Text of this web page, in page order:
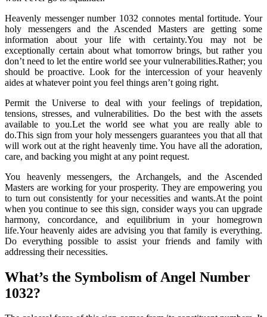
Heavenly messenger number 1032 connotes mental fortitude. Your
holy messengers and the Ascended Masters are getting some
information about your life with certainty.You may not be
exceptionally certain about what tomorrow brings, but rather you
don’t need to let the entire world see your vulnerabilities.Rather; you
should be proactive. Look for the intercession of your heavenly
aides at whatever point you feel things aren’t going right.
Permit the Universe to deal with your feelings of trepidation,
tensions, stresses, and vulnerabilities. Do the best with the assets
available to you.Let the world see what you are really able to
do.This sign from your holy messengers guarantees you that all that
will work out at the right heavenly time. You have all the adoration,
care, and backing you might at any point request.
You heavenly messengers, the Archangels, and the Ascended
Masters are working for your prosperity. They are empowering you
to turn out consistently for your necessities and wants.At the point
when you continue to see this sign, consider ways you can upgrade
harmony, concordance, and equilibrium in your homegrown
life.Your heavenly aides are advising you that family is everything.
Do everything possible to assist your friends and family with
addressing their necessities.
What’s the Symbolism of Angel Number
1032?